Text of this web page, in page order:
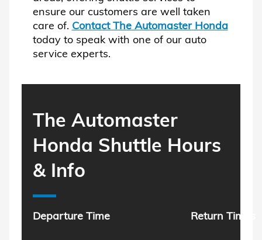
ensure our customers are well taken
care of. Contact The Automaster Honda
today to speak with one of our auto
service experts.
The Automaster
Honda Shuttle Hours
& Info
Departure Time Return Times